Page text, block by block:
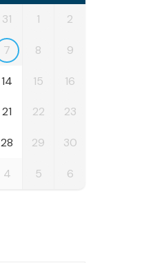
31 1 2
7 8 9
14 15 16
21 22 23
28 29 30
4 5 6